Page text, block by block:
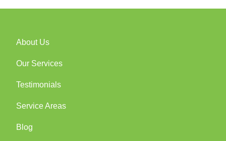
About Us
Our Services
Testimonials
Service Areas
Blog